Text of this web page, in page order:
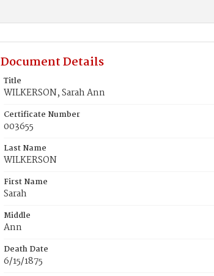
Document Details
Title
WILKERSON, Sarah Ann
Certificate Number
003655
Last Name
WILKERSON
First Name
Sarah
Middle
Ann
Death Date
6/15/1875